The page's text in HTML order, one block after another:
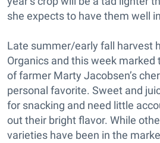
she expects to have them well
Late summer/early fall harvest
Organics and this week
of farmer Marty Jacobsen’s
personal favorite. Sweet and
for snacking and need little
out their bright flavor. While
varieties have been in the